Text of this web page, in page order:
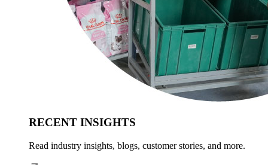
RECENT INSIGHTS
Read industry insights, blogs, customer stories, and more.